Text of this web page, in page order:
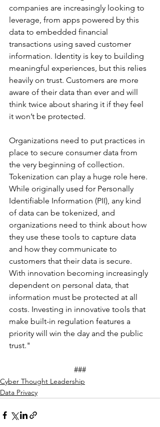
companies are increasingly looking to
leverage, from apps powered by this
data to embedded financial
transactions using saved customer
information. Identity is key to building
meaningful experiences, but this relies
heavily on trust. Customers are more
aware of their data than ever and will
think twice about sharing it if they feel
it won’t be protected.
Organizations need to put practices in
place to secure consumer data from
the very beginning of collection.
Tokenization can play a huge role here.
While originally used for Personally
Identifiable Information (PII), any kind
of data can be tokenized, and
organizations need to think about how
they use these tools to capture data
and how they communicate to
customers that their data is secure.
With innovation becoming increasingly
dependent on personal data, that
information must be protected at all
costs. Investing in innovative tools that
make built-in regulation features a
priority will win the day and the public
trust."
###
Cyber Thought Leadership
Data Privacy